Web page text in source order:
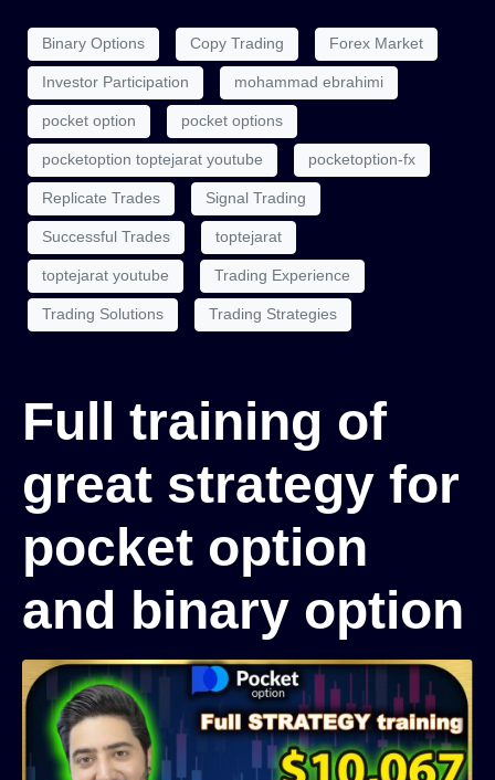
Binary Options Copy Trading Forex Market
Investor Participation mohammad ebrahimi
pocket option pocket options
pocketoption toptejarat youtube pocketoption-fx
Replicate Trades Signal Trading
Successful Trades toptejarat
toptejarat youtube Trading Experience
Trading Solutions Trading Strategies
Full training of
great strategy for
pocket option
and binary option